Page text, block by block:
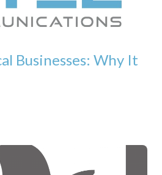
Businesses: Why It